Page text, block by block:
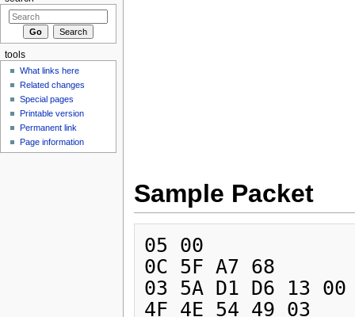
Sample Packet
05 00
0C 5F A7 68
03 5A D1 D6 13
4F 4E 54 49 03
tools
What links here
Related changes
Special pages
Printable version
Permanent link
Page information